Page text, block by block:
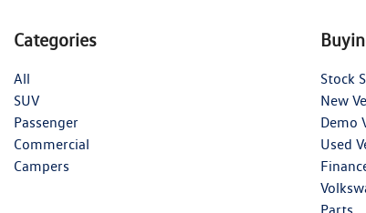
Categories
All
SUV
Passenger
Commercial
Campers
Stock
New
Demo
Used